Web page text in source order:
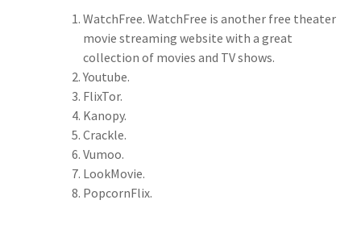
WatchFree. WatchFree is another free theater
movie streaming website with a great
collection of movies and TV shows.
Youtube.
FlixTor.
Kanopy.
Crackle.
Vumoo.
LookMovie.
PopcornFlix.